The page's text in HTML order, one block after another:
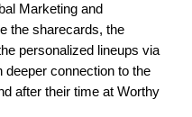
Marketing and
the sharecards, the
personalized lineups via
deeper connection to the
after their time at Worthy